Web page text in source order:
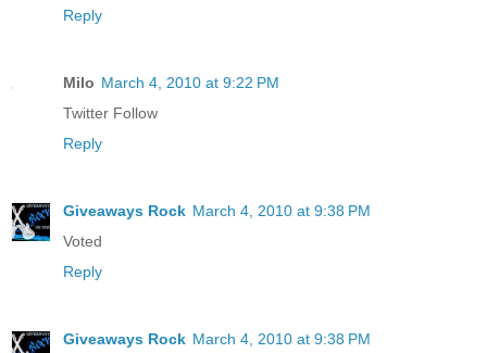
Reply
Milo March 4, 2010 at 9:22 PM
Twitter Follow
Reply
Giveaways Rock March 4, 2010 at 9:38 PM
Voted
Reply
Giveaways Rock March 4, 2010 at 9:38 PM